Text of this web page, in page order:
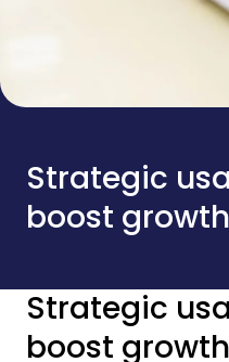
Strategic
boost
Strategic
boost